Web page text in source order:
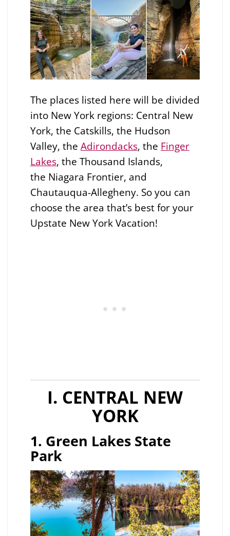
The places listed here will be divided
into New York regions: Central New
York, the Catskills, the Hudson
Valley, the Adirondacks, the Finger
Lakes, the Thousand Islands,
the Niagara Frontier, and
Chautauqua-Allegheny. So you can
choose the area that’s best for your
Upstate New York Vacation!
I. CENTRAL NEW
YORK
1. Green Lakes State
Park